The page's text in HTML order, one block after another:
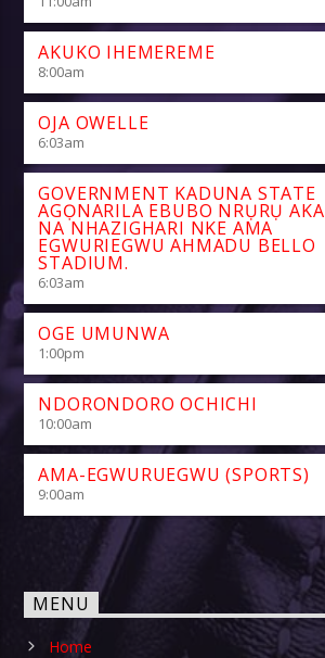
AKUKO IHEMEREME
8:00am
OJA OWELLE
6:03am
GOVERNMENT KADUNA STATE
AGỌNARILA EBUBO NRỤRỤ AKA
NA NHAZIGHARI NKE AMA
EGWURIEGWU AHMADU BELLO
STADIUM.
6:03am
OGE UMUNWA
1:00pm
NDORONDORO OCHICHI
10:00am
AMA-EGWURUEGWU (SPORTS)
9:00am
MENU
Home